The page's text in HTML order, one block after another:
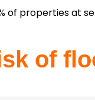
of properties at
of